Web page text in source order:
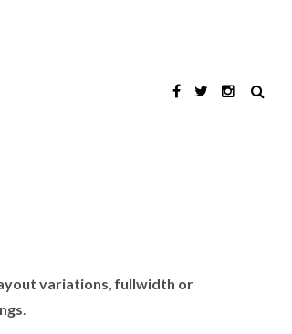
variations, fullwidth or
.